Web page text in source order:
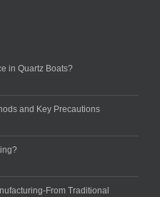
in Quartz Boats?
and Key Precautions
From Traditional